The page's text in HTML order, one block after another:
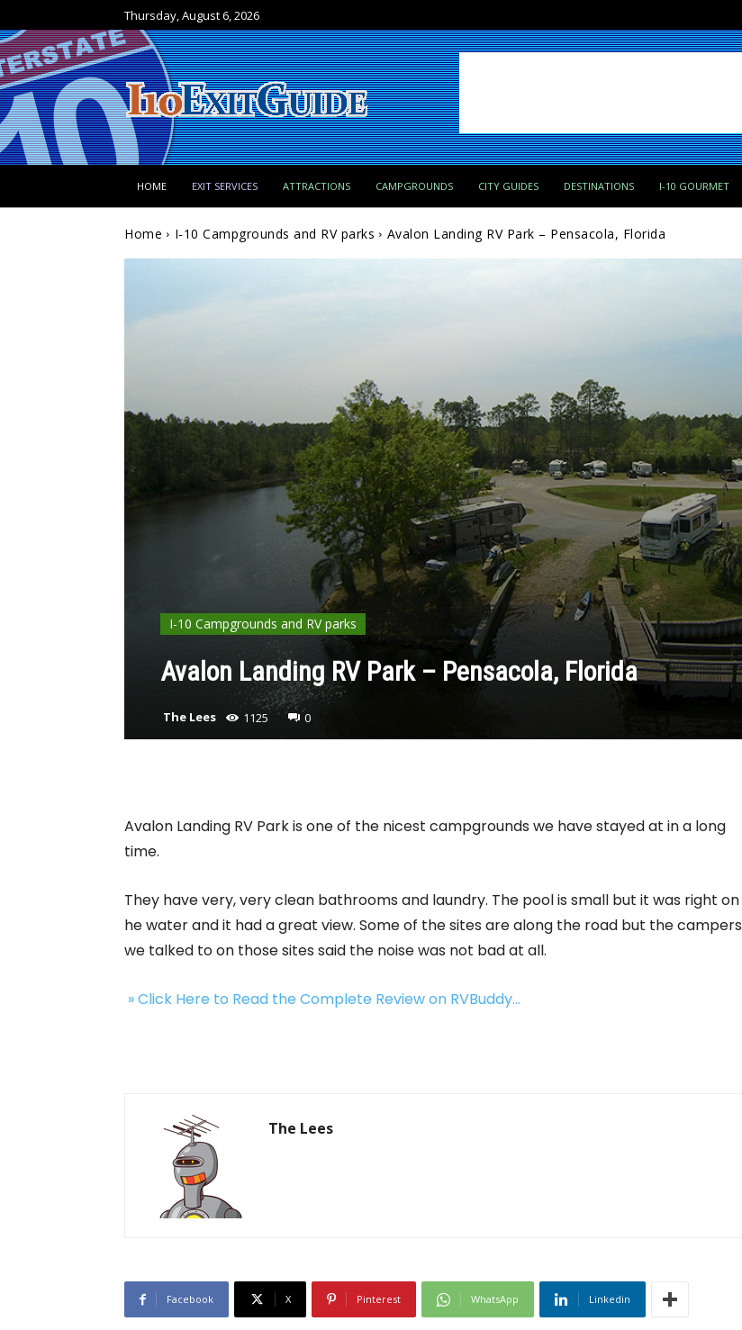
Thursday, August 6, 2026
HOME EXIT SERVICES ATTRACTIONS CAMPGROUNDS CITY GUIDES DESTINATIONS I-10 GOURMET
Home I-10 Campgrounds and RV parks Avalon Landing RV Park – Pensacola, Florida
I-10 Campgrounds and RV parks
Avalon Landing RV Park – Pensacola, Florida
The Lees 1125 0
Avalon Landing RV Park is one of the nicest campgrounds we have stayed at in a long
time.
They have very, very clean bathrooms and laundry. The pool is small but it was right on
he water and it had a great view. Some of the sites are along the road but the campers
we talked to on those sites said the noise was not bad at all.
» Click Here to Read the Complete Review on RVBuddy…
The Lees
Facebook X Pinterest WhatsApp Linkedin